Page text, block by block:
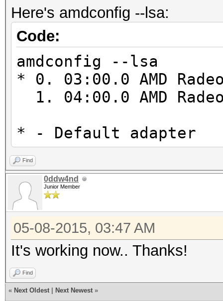
cl_amd_printf
cl_amd_popcnt
Max image
Max image
Max image
Max image
Max image
Max
Alignment
1024
Minimum alignment
datatype: 128
Single precision
Quiet
Round to
Round to
Round to
Here's amdconfig --lsa:
Code:
amdconfig --lsa
* 0. 03:00.0 AMD
1. 04:00.0 AMD
* - Default adapter
Find
0ddw4nd
Junior Member
05-08-2015, 03:47 AM
It's working now.. Thanks!
Find
« Next Oldest Next Newest »